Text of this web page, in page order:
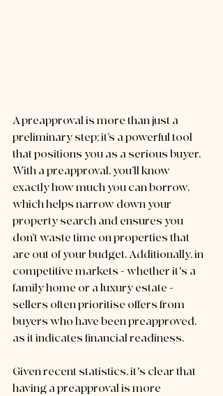
A preapproval is more than just a
preliminary step; it’s a powerful tool
that positions you as a serious buyer.
With a preapproval, you’ll know
exactly how much you can borrow,
which helps narrow down your
property search and ensures you
don’t waste time on properties that
are out of your budget. Additionally, in
competitive markets - whether it's a
family home or a luxury estate -
sellers often prioritise offers from
buyers who have been preapproved,
as it indicates financial readiness.
Given recent statistics, it's clear that
having a preapproval is more